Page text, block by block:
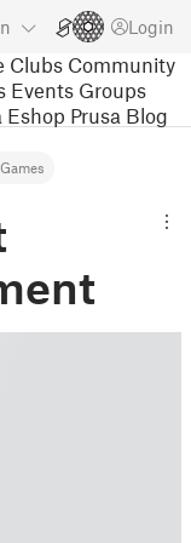
Login
Clubs Community
Events Groups
Eshop Prusa Blog